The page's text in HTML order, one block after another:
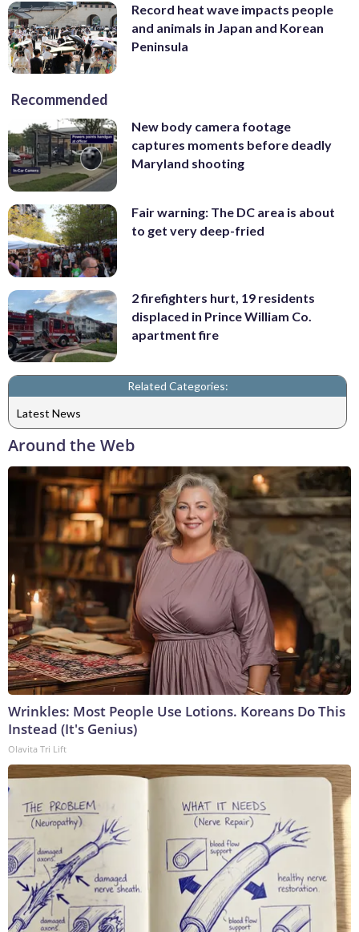
Record heat wave impacts people
and animals in Japan and Korean
Peninsula
Recommended
New body camera footage
captures moments before deadly
Maryland shooting
Fair warning: The DC area is about
to get very deep-fried
2 firefighters hurt, 19 residents
displaced in Prince William Co.
apartment fire
Related Categories:
Latest News
Around the Web
Wrinkles: Most People Use Lotions. Koreans Do This
Instead (It's Genius)
Olavita Tri Lift